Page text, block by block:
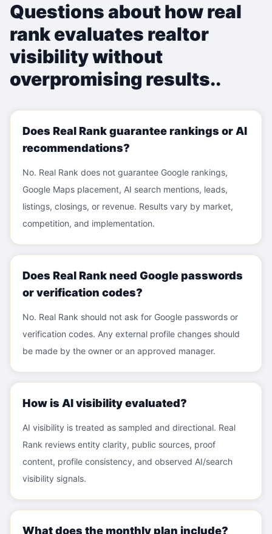
Questions abouthow real
rank evaluates realtor
visibility without
overpromising results..
Does Real Rank guarantee rankings or AI
recommendations?
No. Real Rank does not guarantee Google rankings,
Google Maps placement, AI search mentions, leads,
listings, closings, or revenue. Results vary by market,
competition, and implementation.
Does Real Rank need Google passwords
or verification codes?
No. Real Rank should not ask for Google passwords or
verification codes. Any external profile changes should
be made by the owner or an approved manager.
How is AI visibility evaluated?
AI visibility is treated as sampled and directional. Real
Rank reviews entity clarity, public sources, proof
content, profile consistency, and observed AI/search
visibility signals.
What does the monthly plan include?